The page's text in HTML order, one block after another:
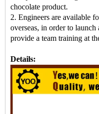
chocolate product.
2. Engineers are available
overseas, in order to
provide a team training at
Details: